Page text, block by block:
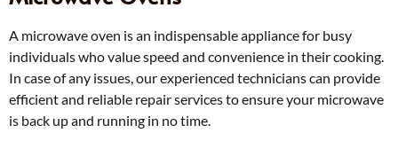
A microwave oven is an indispensable appliance for busy
individuals who value speed and convenience in their cooking.
In case of any issues, our experienced technicians can provide
efficient and reliable repair services to ensure your microwave
is back up and running in no time.